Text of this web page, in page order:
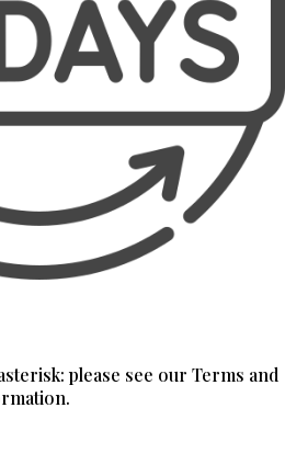
please see our Terms and